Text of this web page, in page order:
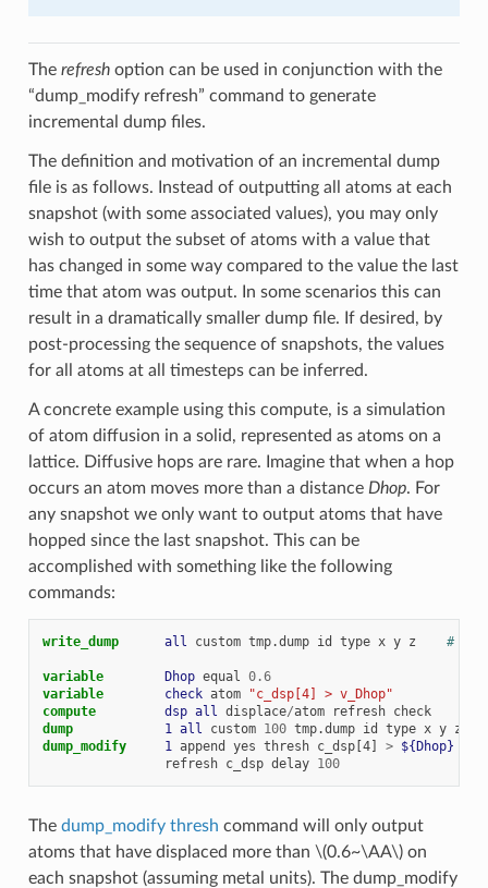
The refreshoption can be used in conjunction with the
“dump_modify refresh” command to generate
incremental dump files.
The definition and motivation of an incremental dump
file is as follows. Instead of outputting all atoms at each
snapshot (with some associated values), you may only
wish to output the subset of atoms with a value that
has changed in some way compared to the value the last
time that atom was output. In some scenarios this can
result in a dramatically smaller dump file. If desired, by
post-processing the sequence of snapshots, the values
for all atoms at all timesteps can be inferred.
A concrete example using this compute, is a simulation
of atom diffusion in a solid, represented as atoms on a
lattice. Diffusive hops are rare. Imagine that when a hop
occurs an atom moves more than a distance Dhop. For
any snapshot we only want to output atoms that have
hopped since the last snapshot. This can be
accomplished with something like the following
commands:
write_dump all custom tmp.dump id type x y z # see
variable Dhop equal 0.6
variable check atom
"c_dsp[4] > v_Dhop"
compute dsp all displace/atom refresh check
dump 1 all custom 100 tmp.dump id type x y z
dump_modify 1 append yes thresh c_dsp[4] > ${Dhop}
refresh c_dsp delay 100
The dump_modify thresh command will only output
atoms that have displaced more than \(0.6~\AA\)on
each snapshot (assuming metal units). The dump_modify